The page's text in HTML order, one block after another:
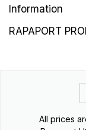
Information
RAPAPORT
All prices